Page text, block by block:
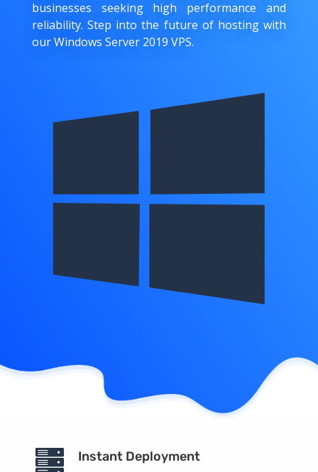
businesses seeking high performance and
reliability. Step into the future of hosting with
our Windows Server 2019 VPS.
Instant Deployment